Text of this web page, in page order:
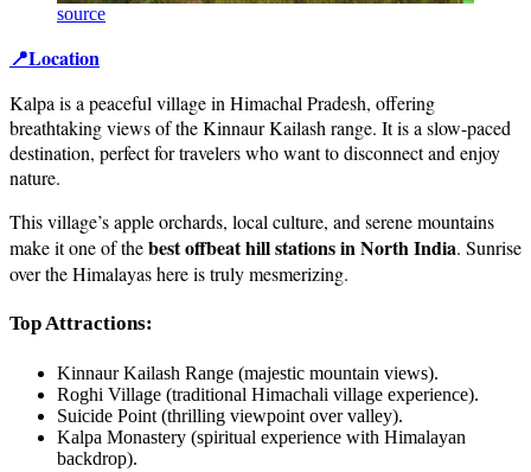
source
📍Location
Kalpa is a peaceful village in Himachal Pradesh, offering
breathtaking views of the Kinnaur Kailash range. It is a slow-paced
destination, perfect for travelers who want to disconnect and enjoy
nature.
This village’s apple orchards, local culture, and serene mountains
make it one of thebest offbeat hill stations in North India. Sunrise
over the Himalayas here is truly mesmerizing.
Top Attractions:
Kinnaur Kailash Range (majestic mountain views).
Roghi Village (traditional Himachali village experience).
Suicide Point (thrilling viewpoint over valley).
Kalpa Monastery (spiritual experience with Himalayan
backdrop).